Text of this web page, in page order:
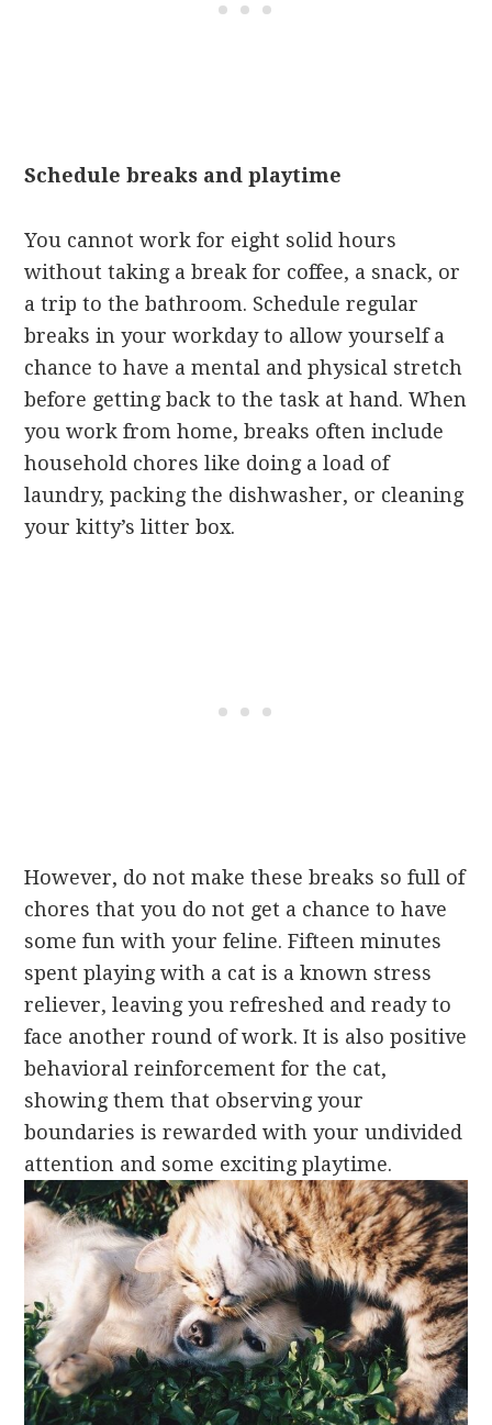
Schedule breaks and playtime
You cannot work for eight solid hours
without taking a break for coffee, a snack, or
a trip to the bathroom. Schedule regular
breaks in your workday to allow yourself a
chance to have a mental and physical stretch
before getting back to the task at hand. When
you work from home, breaks often include
household chores like doing a load of
laundry, packing the dishwasher, or cleaning
your kitty’s litter box.
However, do not make these breaks so full of
chores that you do not get a chance to have
some fun with your feline. Fifteen minutes
spent playing with a cat is a known stress
reliever, leaving you refreshed and ready to
face another round of work. It is also positive
behavioral reinforcement for the cat,
showing them that observing your
boundaries is rewarded with your undivided
attention and some exciting playtime.